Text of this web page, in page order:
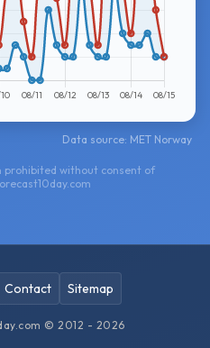
Data source: MET Norway
prohibited without consent of
Contact Sitemap
© 2012 - 2026